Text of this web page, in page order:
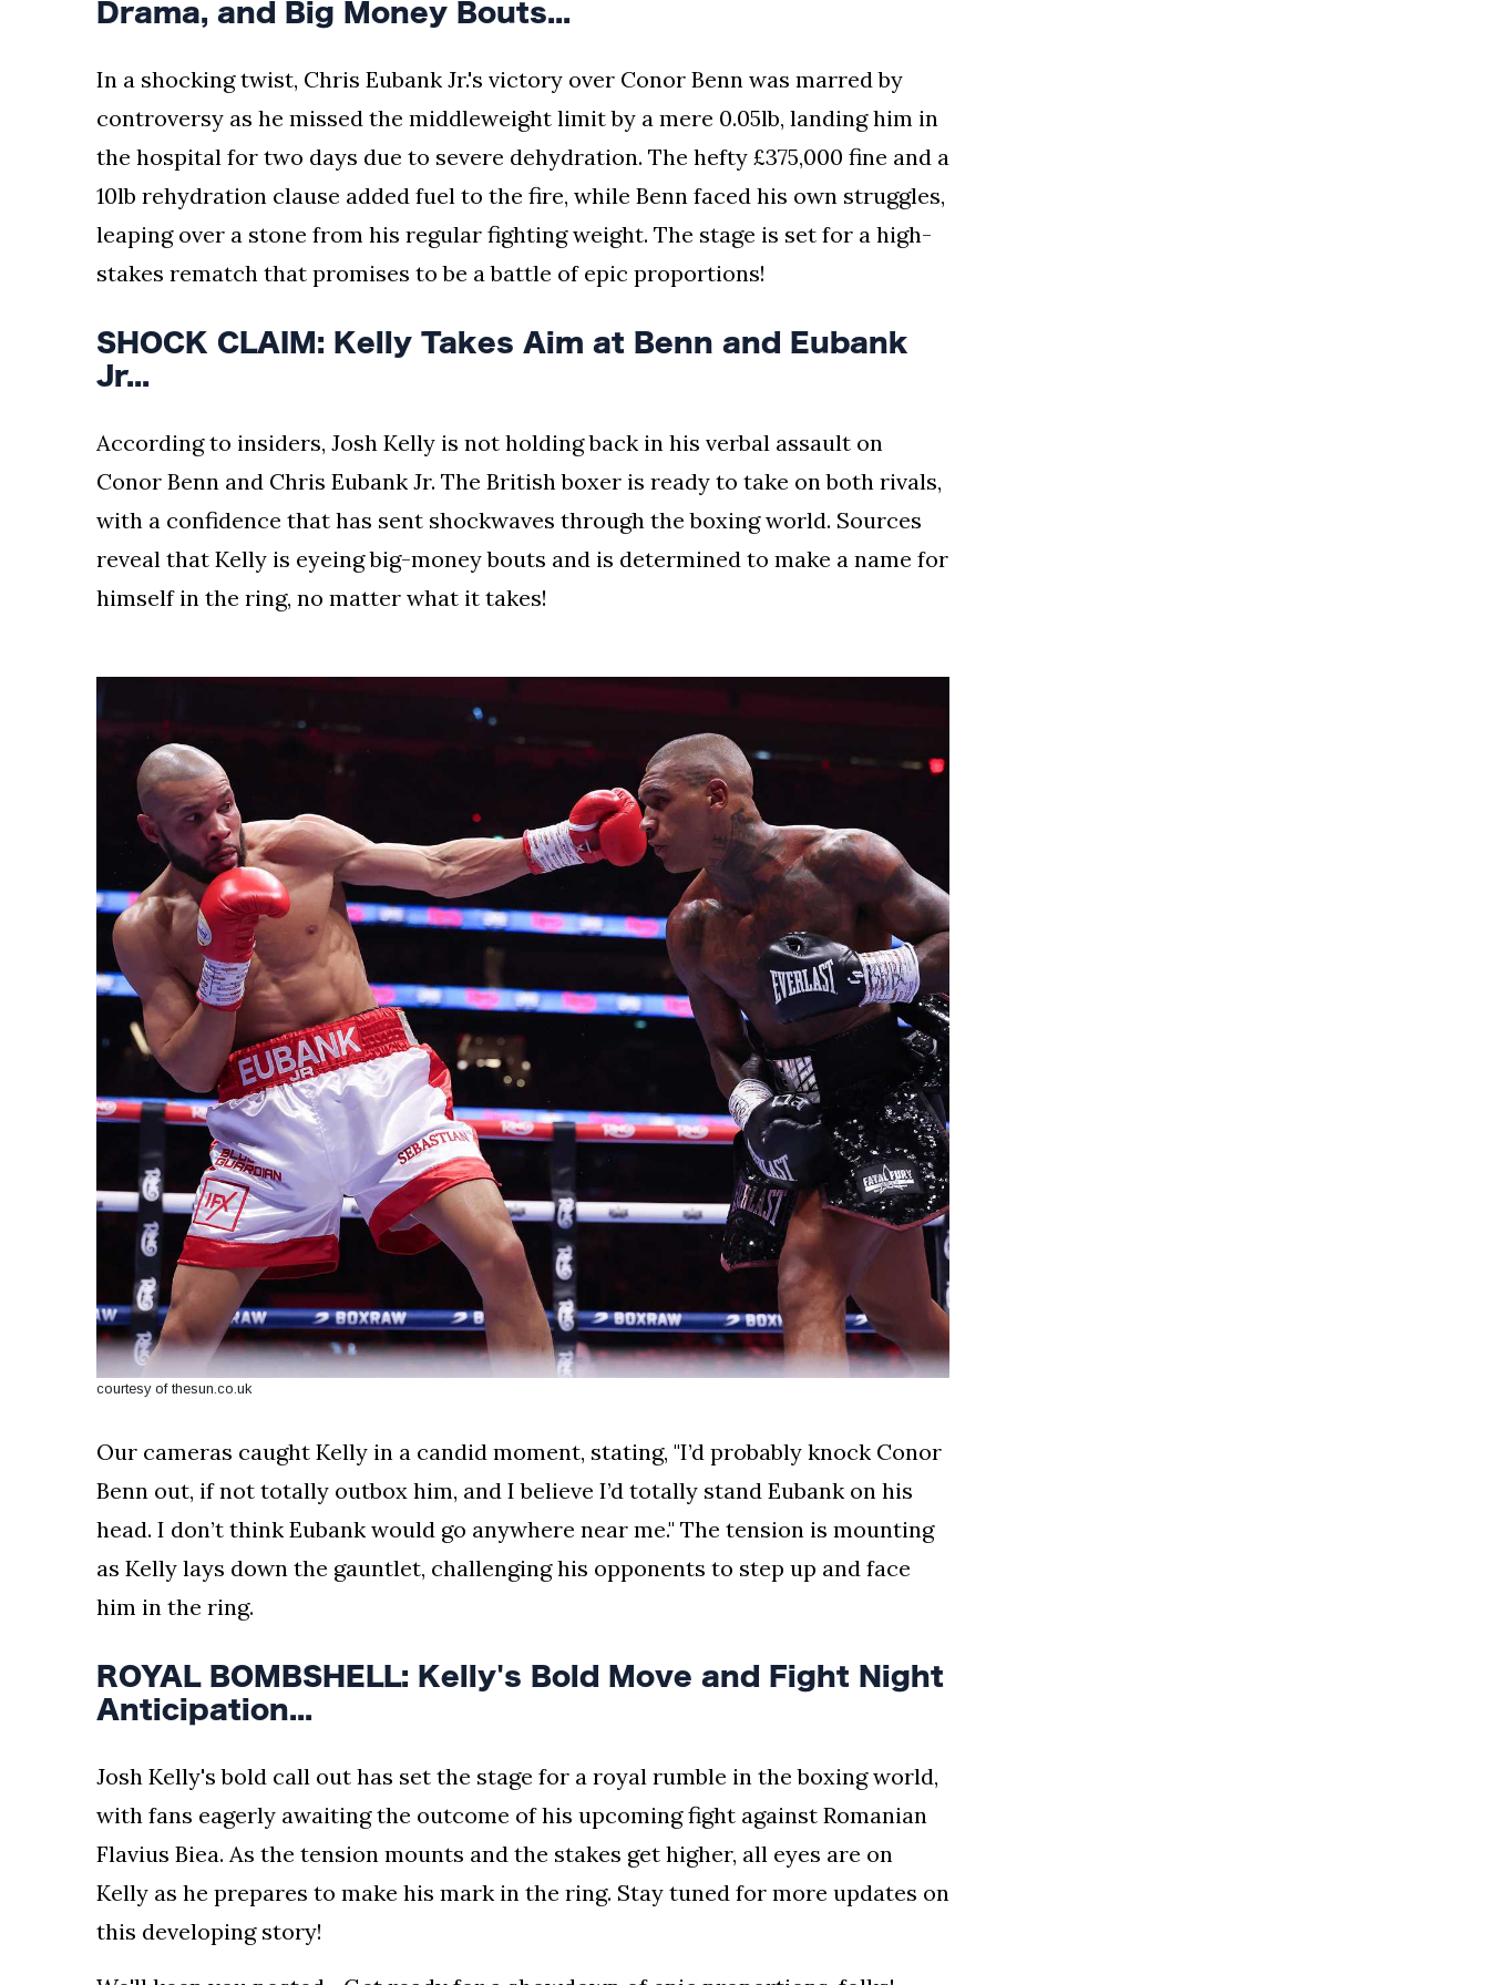
Drama, and Big Money Bouts...
In a shocking twist, Chris Eubank Jr.'s victory over Conor Benn was marred by
controversy as he missed the middleweight limit by a mere 0.05lb, landing him in
the hospital for two days due to severe dehydration. The hefty £375,000 fine and a
10lb rehydration clause added fuel to the fire, while Benn faced his own struggles,
leaping over a stone from his regular fighting weight. The stage is set for a high-
stakes rematch that promises to be a battle of epic proportions!
SHOCK CLAIM: Kelly Takes Aim at Benn and Eubank
Jr...
According to insiders, Josh Kelly is not holding back in his verbal assault on
Conor Benn and Chris Eubank Jr. The British boxer is ready to take on both rivals,
with a confidence that has sent shockwaves through the boxing world. Sources
reveal that Kelly is eyeing big-money bouts and is determined to make a name for
himself in the ring, no matter what it takes!
courtesy of thesun.co.uk
Our cameras caught Kelly in a candid moment, stating, "I’d probably knock Conor
Benn out, if not totally outbox him, and I believe I’d totally stand Eubank on his
head. I don’t think Eubank would go anywhere near me." The tension is mounting
as Kelly lays down the gauntlet, challenging his opponents to step up and face
him in the ring.
ROYAL BOMBSHELL: Kelly's Bold Move and Fight Night
Anticipation...
Josh Kelly's bold call out has set the stage for a royal rumble in the boxing world,
with fans eagerly awaiting the outcome of his upcoming fight against Romanian
Flavius Biea. As the tension mounts and the stakes get higher, all eyes are on
Kelly as he prepares to make his mark in the ring. Stay tuned for more updates on
this developing story!